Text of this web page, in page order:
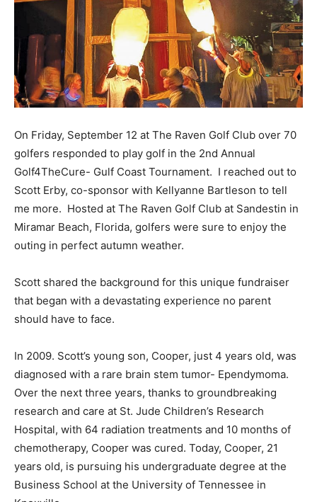
On Friday, September 12 at The Raven Golf Club over 70
golfers responded to play golf in the 2nd Annual
Golf4TheCure- Gulf Coast Tournament. I reached out to
Scott Erby, co-sponsor with Kellyanne Bartleson to tell
me more. Hosted at The Raven Golf Club at Sandestin in
Miramar Beach, Florida, golfers were sure to enjoy the
outing in perfect autumn weather.
Scott shared the background for this unique fundraiser
that began with a devastating experience no parent
should have to face.
In 2009. Scott’s young son, Cooper, just 4 years old, was
diagnosed with a rare brain stem tumor- Ependymoma.
Over the next three years, thanks to groundbreaking
research and care at St. Jude Children’s Research
Hospital, with 64 radiation treatments and 10 months of
chemotherapy, Cooper was cured. Today, Cooper, 21
years old, is pursuing his undergraduate degree at the
Business School at the University of Tennessee in